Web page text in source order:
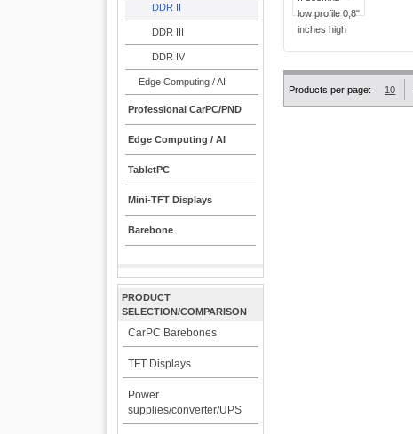
DDR II
DDR III
DDR IV
Edge Computing / AI
Professional CarPC/PND
Edge Computing / AI
TabletPC
Mini-TFT Displays
Barebone
PRODUCT
SELECTION/COMPARISON
CarPC Barebones
TFT Displays
Power
supplies/converter/UPS
Products per page: 10